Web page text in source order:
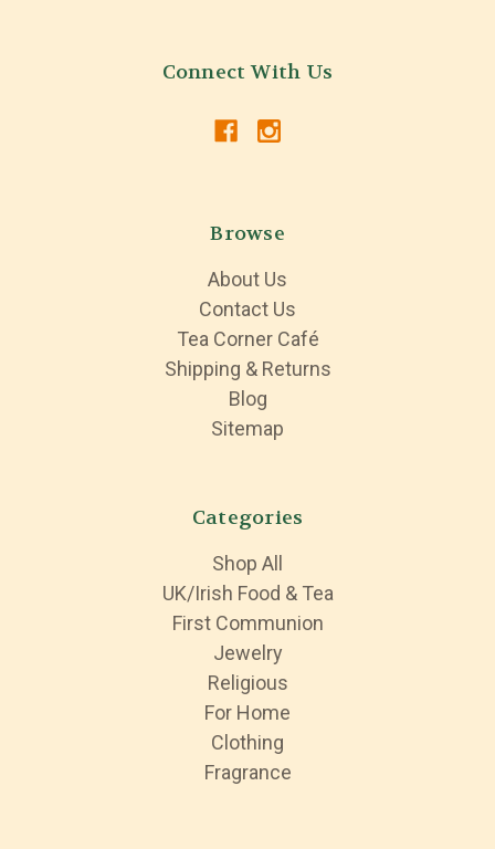
Connect With Us
Browse
About Us
Contact Us
Tea Corner Café
Shipping & Returns
Blog
Sitemap
Categories
Shop All
UK/Irish Food & Tea
First Communion
Jewelry
Religious
For Home
Clothing
Fragrance